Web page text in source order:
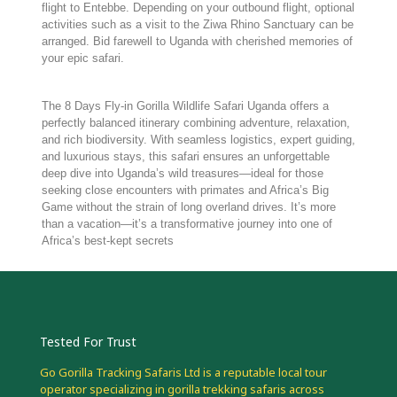
flight to Entebbe. Depending on your outbound flight, optional
activities such as a visit to the Ziwa Rhino Sanctuary can be
arranged. Bid farewell to Uganda with cherished memories of
your epic safari.
The 8 Days Fly-in Gorilla Wildlife Safari Uganda offers a
perfectly balanced itinerary combining adventure, relaxation,
and rich biodiversity. With seamless logistics, expert guiding,
and luxurious stays, this safari ensures an unforgettable
deep dive into Uganda’s wild treasures—ideal for those
seeking close encounters with primates and Africa’s Big
Game without the strain of long overland drives. It’s more
than a vacation—it’s a transformative journey into one of
Africa’s best-kept secrets
Tested For Trust
Go Gorilla Tracking Safaris Ltd is a reputable local tour
operator specializing in gorilla trekking safaris across